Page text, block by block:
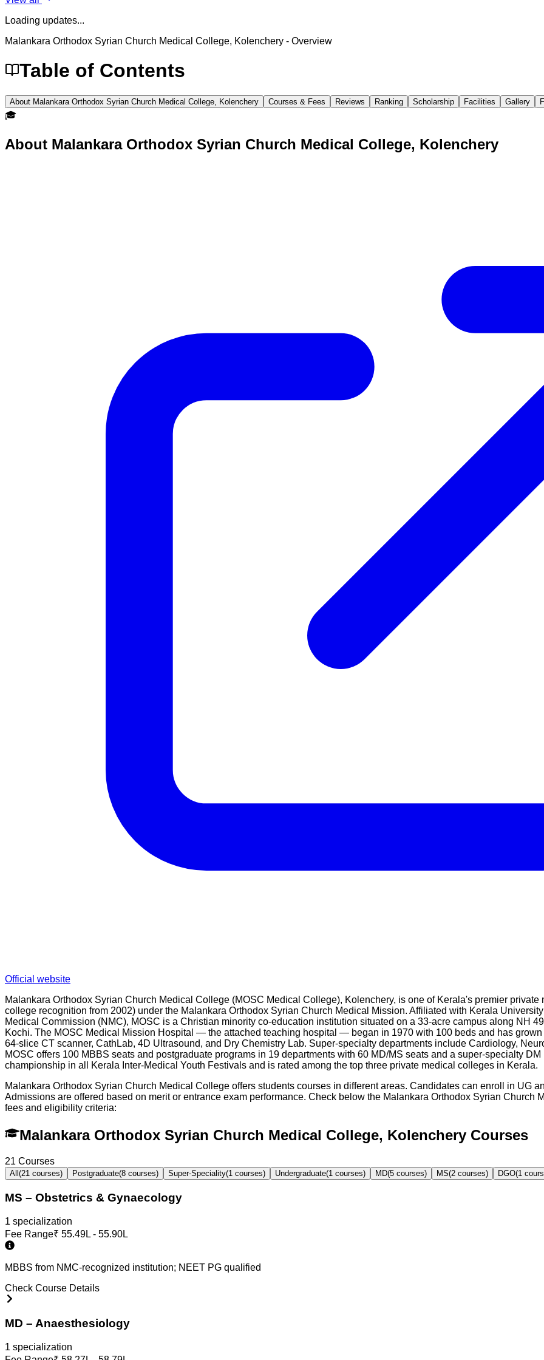
Loading updates...
Malankara Orthodox Syrian Church Medical College, Kolenchery - Overview
Table of Contents
About Malankara Orthodox Syrian Church Medical College, Kolenchery Courses & Fees Reviews Ranking Scholarship Facilities Gallery
🎓
About Malankara Orthodox Syrian Church Medical College, Kolenchery
Official website
Malankara Orthodox Syrian Church Medical College (MOSC Medical College), Kolenchery, is one of Kerala's premier
college recognition from 2002) under the Malankara Orthodox Syrian Church Medical Mission. Affiliated with Kerala
Medical Commission (NMC), MOSC is a Christian minority co-education institution situated on a 33-acre campus along NH
Kochi. The MOSC Medical Mission Hospital — the attached teaching hospital — began in 1970 with 100 beds and has
64-slice CT scanner, CathLab, 4D Ultrasound, and Dry Chemistry Lab. Super-specialty departments include Cardiology,
MOSC offers 100 MBBS seats and postgraduate programs in 19 departments with 60 MD/MS seats and a super-specialty
championship in all Kerala Inter-Medical Youth Festivals and is rated among the top three private medical colleges in Kerala.
Malankara Orthodox Syrian Church Medical College offers students courses in different areas. Candidates can enroll in UG
Admissions are offered based on merit or entrance exam performance. Check below the Malankara Orthodox Syrian Church
fees and eligibility criteria:
Malankara Orthodox Syrian Church Medical College, Kolenchery Courses
21 Courses
All (21 courses) Postgraduate(8 courses) Super-Speciality(1 courses) Undergraduate(1 courses) MD(5 courses) MS(2 courses) DGO(1
MS – Obstetrics & Gynaecology
1 specialization
Fee Range₹ 55.49L - 55.90L
MBBS from NMC-recognized institution; NEET PG qualified
Check Course Details
MD – Anaesthesiology
1 specialization